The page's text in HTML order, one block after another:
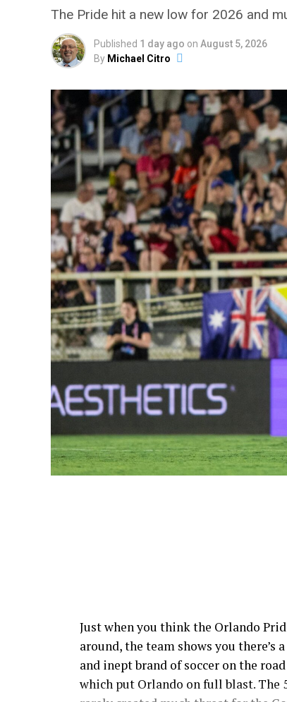
The Pride hit a new low for 2026 and
Published 1 day ago on August 5, 2026
By Michael Citro
Just when you think the Orlando
around, the team shows you there’s
and inept brand of soccer on the
which put Orlando on full blast. The